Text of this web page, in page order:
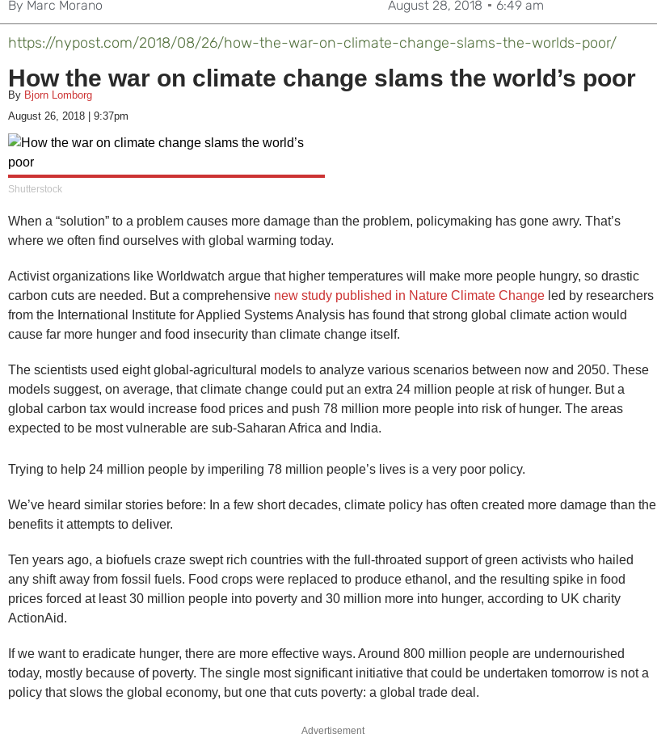
By Marc Morano August 28, 2018 6:49 am
https://nypost.com/2018/08/26/how-the-war-on-climate-change-slams-the-worlds-poor/
How the war on climate change slams the world’s poor
By Bjorn Lomborg
August 26, 2018
9:37pm
Shutterstock
When a “solution” to a problem causes more damage than the problem, policymaking has gone awry. That’s
where we often find ourselves with global warming today.
Activist organizations like Worldwatch argue that higher temperatures will make more people hungry, so drastic
carbon cuts are needed. But a comprehensive new study published in Nature Climate Change led by researchers
from the International Institute for Applied Systems Analysis has found that strong global climate action would
cause far more hunger and food insecurity than climate change itself.
The scientists used eight global-agricultural models to analyze various scenarios between now and 2050. These
models suggest, on average, that climate change could put an extra 24 million people at risk of hunger. But a
global carbon tax would increase food prices and push 78 million more people into risk of hunger. The areas
expected to be most vulnerable are sub-Saharan Africa and India.
Trying to help 24 million people by imperiling 78 million people’s lives is a very poor policy.
We’ve heard similar stories before: In a few short decades, climate policy has often created more damage than the
benefits it attempts to deliver.
Ten years ago, a biofuels craze swept rich countries with the full-throated support of green activists who hailed
any shift away from fossil fuels. Food crops were replaced to produce ethanol, and the resulting spike in food
prices forced at least 30 million people into poverty and 30 million more into hunger, according to UK charity
ActionAid.
If we want to eradicate hunger, there are more effective ways. Around 800 million people are undernourished
today, mostly because of poverty. The single most significant initiative that could be undertaken tomorrow is not a
policy that slows the global economy, but one that cuts poverty: a global trade deal.
Advertisement